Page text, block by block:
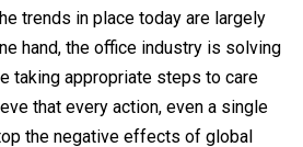
trends in place today are largely
hand, the office industry is solving
taking appropriate steps to care
that every action, even a single
the negative effects of global